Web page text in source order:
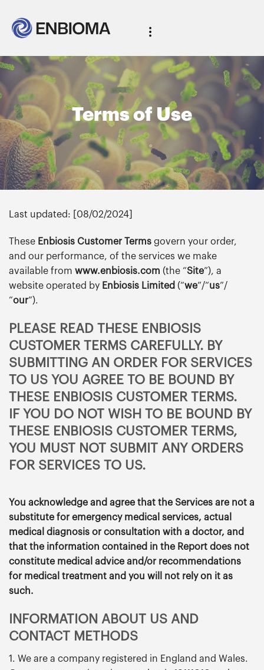
Terms of Use
Last updated: [08/02/2024]
These Enbiosis Customer Terms govern your order,
and our performance, of the services we make
available from www.enbiosis.com (the “Site”), a
website operated by Enbiosis Limited (“we”/“us”/
“our”).
PLEASE READ THESE ENBIOSIS
CUSTOMER TERMS CAREFULLY. BY
SUBMITTING AN ORDER FOR SERVICES
TO US YOU AGREE TO BE BOUND BY
THESE ENBIOSIS CUSTOMER TERMS.
IF YOU DO NOT WISH TO BE BOUND BY
THESE ENBIOSIS CUSTOMER TERMS,
YOU MUST NOT SUBMIT ANY ORDERS
FOR SERVICES TO US.
You acknowledge and agree that the Services are not a
substitute for emergency medical services, actual
medical diagnosis or consultation with a doctor, and
that the information contained in the Report does not
constitute medical advice and/or recommendations
for medical treatment and you will not rely on it as
such.
INFORMATION ABOUT US AND
CONTACT METHODS
1. We are a company registered in England and Wales.